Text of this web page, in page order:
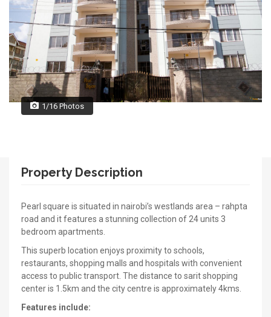
1/16 Photos
Property Description
Pearl square is situated in nairobi’s westlands area – rahpta
road and it features a stunning collection of 24 units 3
bedroom apartments.
This superb location enjoys proximity to schools,
restaurants, shopping malls and hospitals with convenient
access to public transport. The distance to sarit shopping
center is 1.5km and the city centre is approximately 4kms.
Features include: